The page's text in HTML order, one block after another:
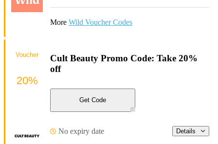
More Wild Voucher Codes
Cult Beauty Promo Code: Take 20%
off
Get Code
No expiry date Details
Voucher
20%